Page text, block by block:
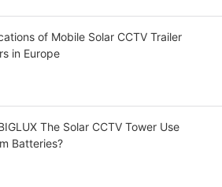
of Mobile Solar CCTV Trailer
in Europe
The Solar CCTV Tower Use
Batteries?